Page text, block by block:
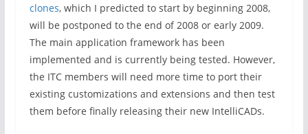
clones, which I predicted to start by beginning 2008,
will be postponed to the end of 2008 or early 2009.
The main application framework has been
implemented and is currently being tested. However,
the ITC members will need more time to port their
existing customizations and extensions and then test
them before finally releasing their new IntelliCADs.